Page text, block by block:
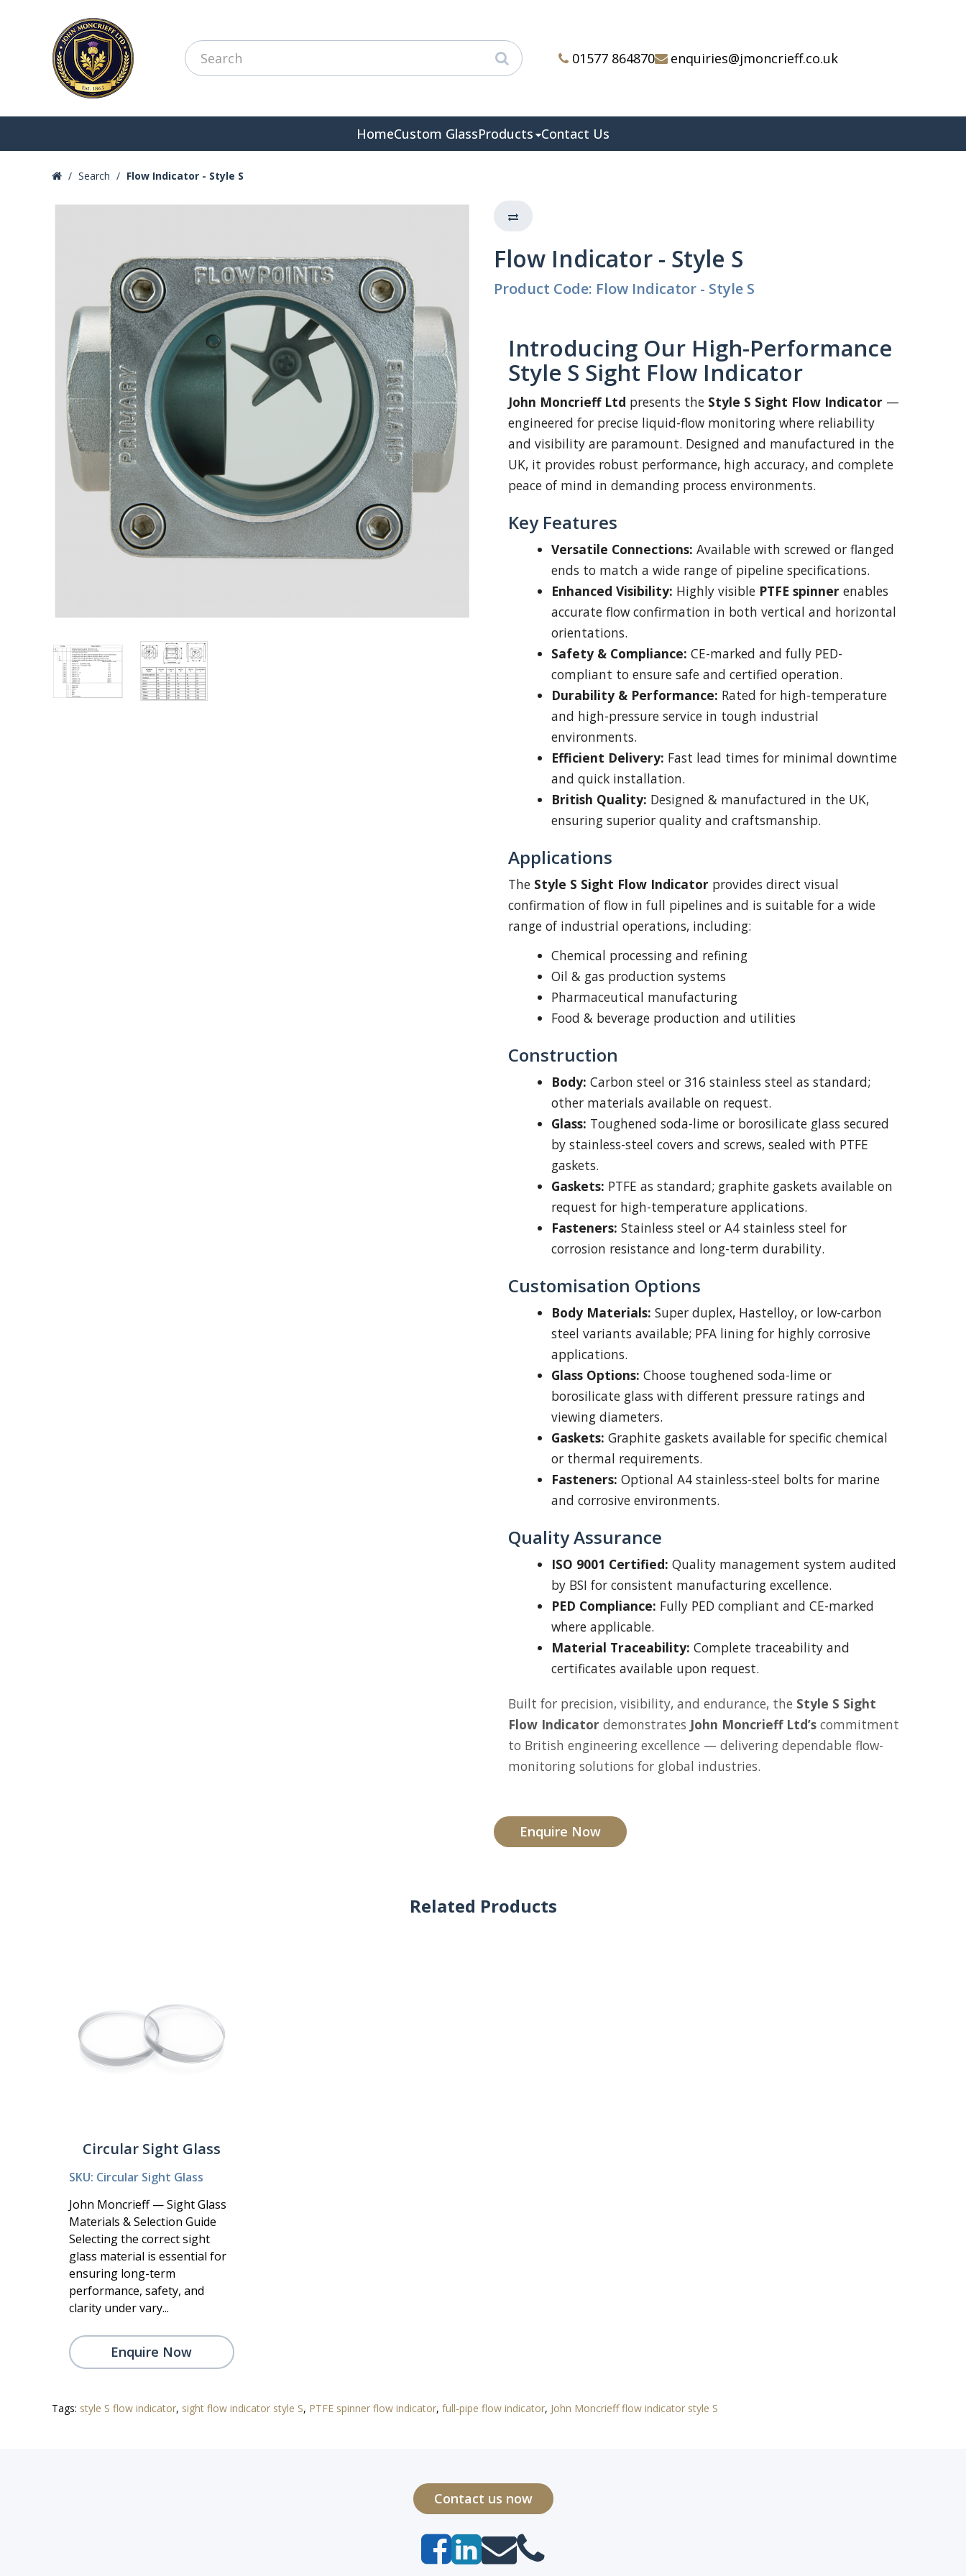
01577 864870 enquiries@jmoncrieff.co.uk
HomeCustom GlassProducts Contact Us
Search Flow Indicator - Style S
Flow Indicator - Style S
Product Code: Flow Indicator - Style S
Introducing Our High-Performance
Style S Sight Flow Indicator
John Moncrieff Ltd presents the Style S Sight Flow Indicator —
engineered for precise liquid-flow monitoring where reliability
and visibility are paramount. Designed and manufactured in the
UK, it provides robust performance, high accuracy, and complete
peace of mind in demanding process environments.
Key Features
Versatile Connections: Available with screwed or flanged
ends to match a wide range of pipeline specifications.
Enhanced Visibility: Highly visible PTFE spinner enables
accurate flow confirmation in both vertical and horizontal
orientations.
Safety & Compliance: CE-marked and fully PED-
compliant to ensure safe and certified operation.
Durability & Performance: Rated for high-temperature
and high-pressure service in tough industrial
environments.
Efficient Delivery: Fast lead times for minimal downtime
and quick installation.
British Quality: Designed & manufactured in the UK,
ensuring superior quality and craftsmanship.
Applications
The Style S Sight Flow Indicator provides direct visual
confirmation of flow in full pipelines and is suitable for a wide
range of industrial operations, including:
Chemical processing and refining
Oil & gas production systems
Pharmaceutical manufacturing
Food & beverage production and utilities
Construction
Body: Carbon steel or 316 stainless steel as standard;
other materials available on request.
Glass: Toughened soda-lime or borosilicate glass secured
by stainless-steel covers and screws, sealed with PTFE
gaskets.
Gaskets: PTFE as standard; graphite gaskets available on
request for high-temperature applications.
Fasteners: Stainless steel or A4 stainless steel for
corrosion resistance and long-term durability.
Customisation Options
Body Materials: Super duplex, Hastelloy, or low-carbon
steel variants available; PFA lining for highly corrosive
applications.
Glass Options: Choose toughened soda-lime or
borosilicate glass with different pressure ratings and
viewing diameters.
Gaskets: Graphite gaskets available for specific chemical
or thermal requirements.
Fasteners: Optional A4 stainless-steel bolts for marine
and corrosive environments.
Quality Assurance
ISO 9001 Certified: Quality management system audited
by BSI for consistent manufacturing excellence.
PED Compliance: Fully PED compliant and CE-marked
where applicable.
Material Traceability: Complete traceability and
certificates available upon request.
Built for precision, visibility, and endurance, the Style S Sight
Flow Indicator demonstrates John Moncrieff Ltd’s commitment
to British engineering excellence — delivering dependable flow-
monitoring solutions for global industries.
Enquire Now
Related Products
Circular Sight Glass
SKU: Circular Sight Glass
John Moncrieff — Sight Glass
Materials & Selection Guide
Selecting the correct sight
glass material is essential for
ensuring long-term
performance, safety, and
clarity under vary...
Enquire Now
Tags: style S flow indicator, sight flow indicator style S, PTFE spinner flow indicator, full-pipe flow indicator, John Moncrieff flow indicator style S
Contact us now